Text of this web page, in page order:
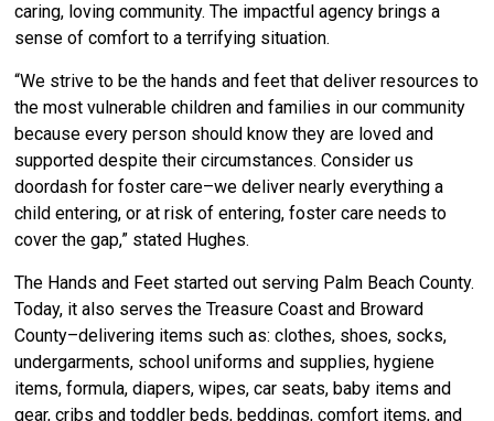
caring, loving community. The impactful agency brings a
sense of comfort to a terrifying situation.
“We strive to be the hands and feet that deliver resources to
the most vulnerable children and families in our community
because every person should know they are loved and
supported despite their circumstances. Consider us
doordash for foster care–we deliver nearly everything a
child entering, or at risk of entering, foster care needs to
cover the gap,” stated Hughes.
The Hands and Feet started out serving Palm Beach County.
Today, it also serves the Treasure Coast and Broward
County–delivering items such as: clothes, shoes, socks,
undergarments, school uniforms and supplies, hygiene
items, formula, diapers, wipes, car seats, baby items and
gear, cribs and toddler beds, beddings, comfort items, and